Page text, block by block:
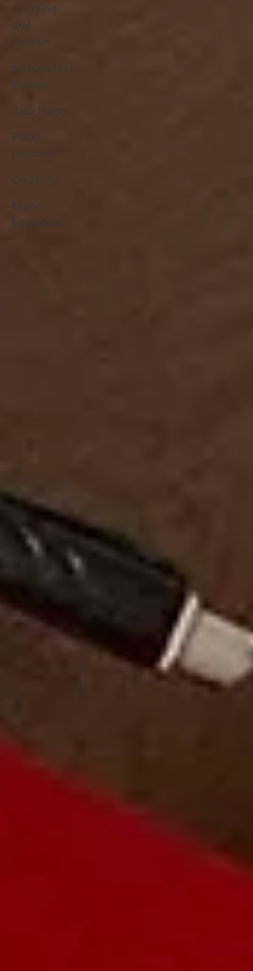
Counting
and
Rhythm
composition
lessons
Jazz Piano
Piano
Lessons
Creativity
Music
Education